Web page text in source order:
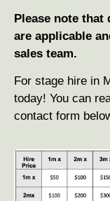
Please note that
are applicable
sales team.
For stage hire in
today! You can
contact form